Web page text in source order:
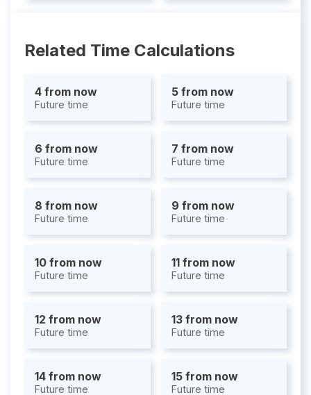
Related Time Calculations
4 from now
Future time
5 from now
Future time
6 from now
Future time
7 from now
Future time
8 from now
Future time
9 from now
Future time
10 from now
Future time
11 from now
Future time
12 from now
Future time
13 from now
Future time
14 from now
Future time
15 from now
Future time